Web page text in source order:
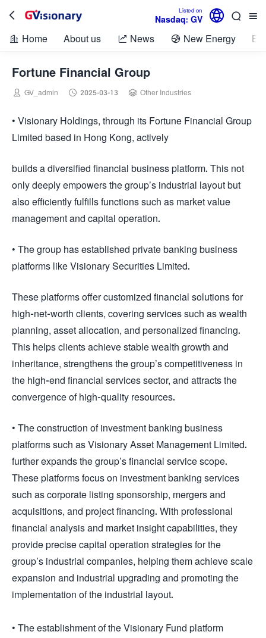
 

Listed on
Nasdaq: GV 
 Home About us  News  New Energy
Fortune Financial Group
 GV_admin  2025-03-13  Other Industries
• Visionary Holdings, through its Fortune Financial Group
Limited based in Hong Kong, actively
builds a diversified financial business platform. This not
only deeply empowers the group’s industrial layout but
also efficiently fulfills functions such as market value
management and capital operation.
• The group has established private banking business
platforms like Visionary Securities Limited.
These platforms offer customized financial solutions for
high-net-worth clients, covering services such as wealth
planning, asset allocation, and personalized financing.
This helps clients achieve stable wealth growth and
inheritance, strengthens the group’s competitiveness in
the high-end financial services sector, and attracts the
convergence of high-quality resources.
• The construction of investment banking business
platforms such as Visionary Asset Management Limited.
further expands the group’s financial service scope.
These platforms focus on investment banking services
such as corporate listing sponsorship, mergers and
acquisitions, and project financing. With professional
financial analysis and market insight capabilities, they
provide precise capital operation strategies for the
group’s industrial companies, helping them achieve scale
expansion and industrial upgrading and promoting the
implementation of the industrial layout.
• The establishment of the Visionary Fund platform